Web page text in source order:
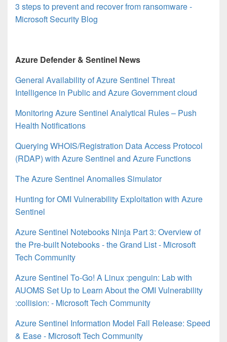
3 steps to prevent and recover from ransomware -
Microsoft Security Blog
Azure Defender & Sentinel News
General Availability of Azure Sentinel Threat
Intelligence in Public and Azure Government cloud
Monitoring Azure Sentinel Analytical Rules – Push
Health Notifications
Querying WHOIS/Registration Data Access Protocol
(RDAP) with Azure Sentinel and Azure Functions
The Azure Sentinel Anomalies Simulator
Hunting for OMI Vulnerability Exploitation with Azure
Sentinel
Azure Sentinel Notebooks Ninja Part 3: Overview of
the Pre-built Notebooks - the Grand List - Microsoft
Tech Community
Azure Sentinel To-Go! A Linux :penguin: Lab with
AUOMS Set Up to Learn About the OMI Vulnerability
:collision: - Microsoft Tech Community
Azure Sentinel Information Model Fall Release: Speed
& Ease - Microsoft Tech Community